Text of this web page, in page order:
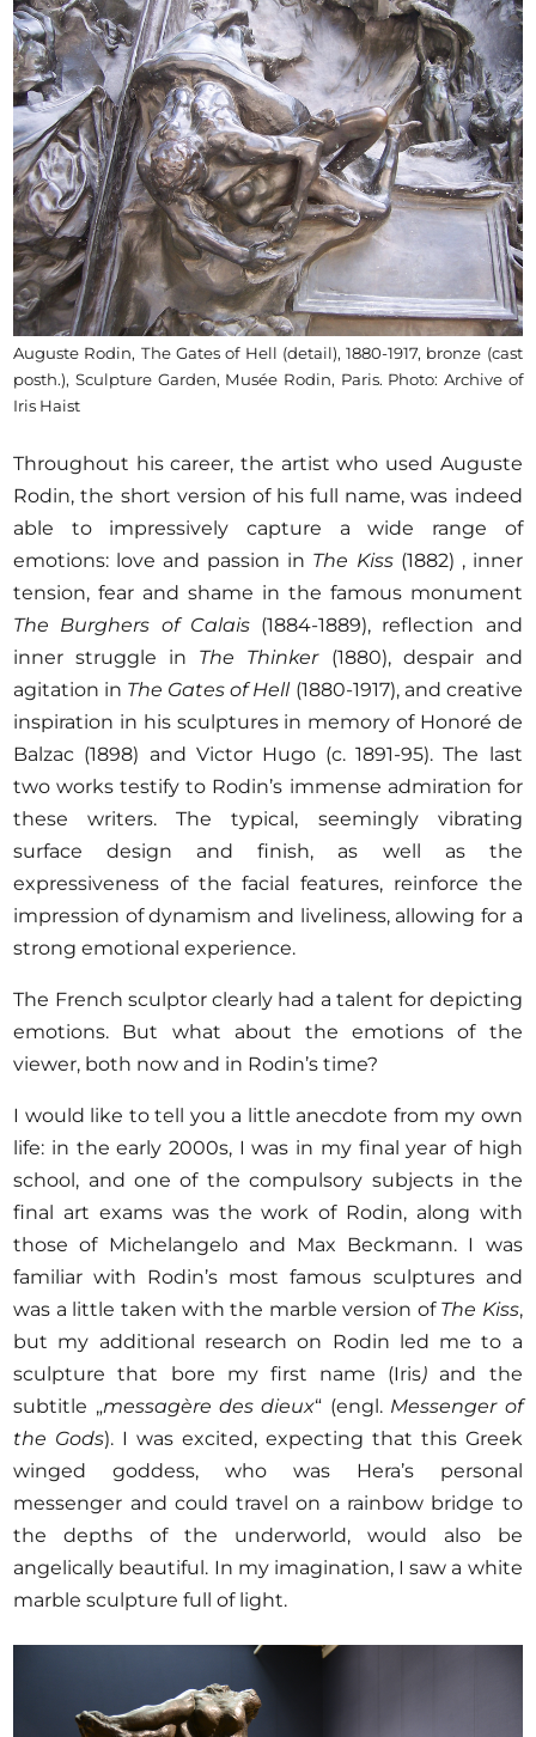
Auguste Rodin, The Gates of Hell (detail), 1880-1917, bronze (cast
posth.), Sculpture Garden, Musée Rodin, Paris. Photo: Archive of
Iris Haist
Throughout his career, the artist who used Auguste
Rodin, the short version of his full name, was indeed
able to impressively capture a wide range of
emotions: love and passion in The Kiss (1882) , inner
tension, fear and shame in the famous monument
The Burghers of Calais(1884-1889), reflection and
inner struggle in The Thinker (1880), despair and
agitation in The Gates of Hell (1880-1917), and creative
inspiration in his sculptures in memory of Honoré de
Balzac (1898) and Victor Hugo (c. 1891-95). The last
two works testify to Rodin’s immense admiration for
these writers. The typical, seemingly vibrating
surface design and finish, as well as the
expressiveness of the facial features, reinforce the
impression of dynamism and liveliness, allowing for a
strong emotional experience.
The French sculptor clearly had a talent for depicting
emotions. But what about the emotions of the
viewer, both now and in Rodin’s time?
I would like to tell you a little anecdote from my own
life: in the early 2000s, I was in my final year of high
school, and one of the compulsory subjects in the
final art exams was the work of Rodin, along with
those of Michelangelo and Max Beckmann. I was
familiar with Rodin’s most famous sculptures and
was a little taken with the marble version of The Kiss,
but my additional research on Rodin led me to a
sculpture that bore my first name (Iris) and the
subtitle „messagère des dieux“ (engl. Messenger of
the Gods). I was excited, expecting that this Greek
winged goddess, who was Hera’s personal
messenger and could travel on a rainbow bridge to
the depths of the underworld, would also be
angelically beautiful. In my imagination, I saw a white
marble sculpture full of light.